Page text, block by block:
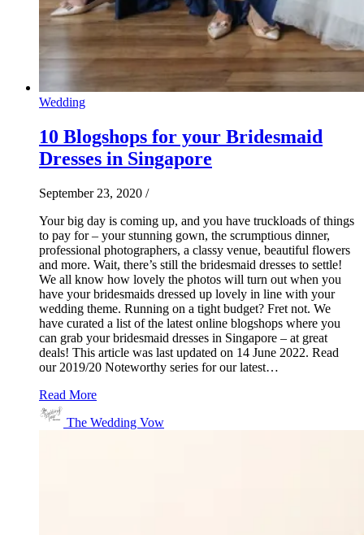
Wedding
10 Blogshops for your Bridesmaid
Dresses in Singapore
September 23, 2020 /
Your big day is coming up, and you have truckloads of things
to pay for – your stunning gown, the scrumptious dinner,
professional photographers, a classy venue, beautiful flowers
and more. Wait, there’s still the bridesmaid dresses to settle!
We all know how lovely the photos will turn out when you
have your bridesmaids dressed up lovely in line with your
wedding theme. Running on a tight budget? Fret not. We
have curated a list of the latest online blogshops where you
can grab your bridesmaid dresses in Singapore – at great
deals! This article was last updated on 14 June 2022. Read
our 2019/20 Noteworthy series for our latest…
Read More
The Wedding Vow